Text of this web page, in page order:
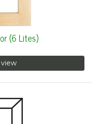
(6 Lites)